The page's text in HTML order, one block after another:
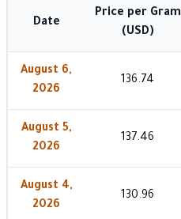
Date
Price per Gram
(USD)
August 6,
2026
136.74
August 5,
2026
137.46
August 4,
2026
130.96